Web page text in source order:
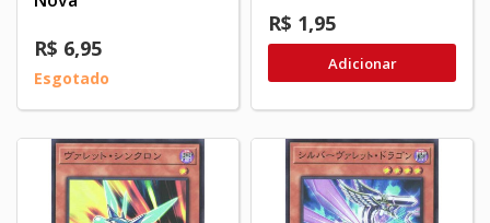
R$ 6,95
Esgotado
R$ 1,95
Adicionar